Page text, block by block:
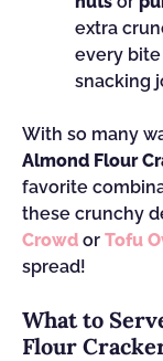
extra
every
snacking
With so many
Almond Flour
favorite
these crunchy
Crowd or Tofu
spread!
What to
Flour